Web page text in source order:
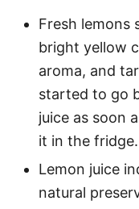
Fresh lemons
bright yellow
aroma, and
started to go
juice as soon
it in the fridge.
Lemon juice
natural